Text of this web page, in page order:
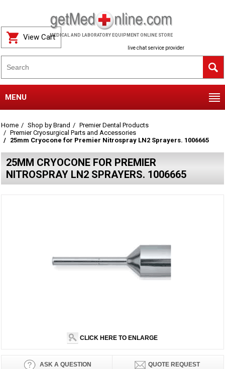
MEDICAL AND LABORATORY EQUIPMENT ONLINE STORE
live chat service provider
View Cart
MENU
Home Shop by Brand
Premier Dental Products
Premier Cryosurgical Parts and Accessories
25mm Cryocone for Premier Nitrospray LN2 Sprayers. 1006665
25MM CRYOCONE FOR PREMIER
NITROSPRAY LN2 SPRAYERS. 1006665
CLICK HERE TO ENLARGE
ASK A QUESTION QUOTE REQUEST